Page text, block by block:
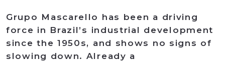
Grupo Mascarello has been a driving
force in Brazil’s industrial development
since the 1950s, and shows no signs of
slowing down. Already a